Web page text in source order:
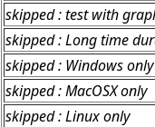
skipped : test with
skipped : Long time
skipped : Windows only
skipped : MacOSX only
skipped : Linux only